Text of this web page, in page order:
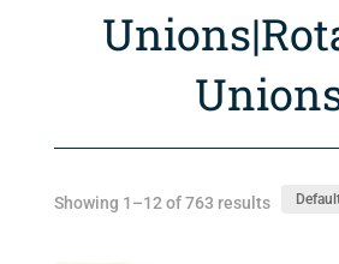
Showing 1–12 of 763 results